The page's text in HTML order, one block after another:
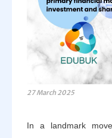
27 March 2025
In a landmark